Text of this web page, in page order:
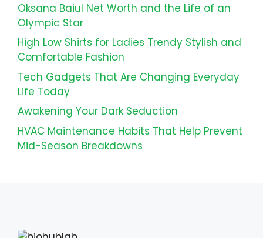
Oksana Baiul Net Worth and the Life of an
Olympic Star
High Low Shirts for Ladies Trendy Stylish and
Comfortable Fashion
Tech Gadgets That Are Changing Everyday
Life Today
Awakening Your Dark Seduction
HVAC Maintenance Habits That Help Prevent
Mid-Season Breakdowns